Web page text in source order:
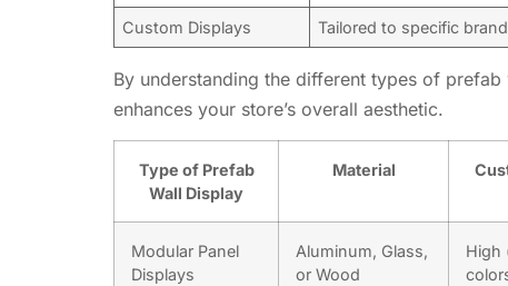
Custom Displays Tailored to specific
By understanding the different types of
enhances your store’s overall aesthetic.
Type of Prefab
Wall Display
Material
Modular Panel
Displays
Aluminum, Glass,
or Wood
High